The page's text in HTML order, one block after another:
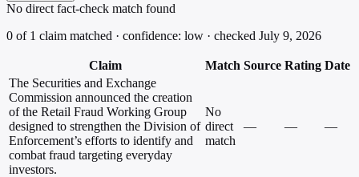
No direct fact-check match found
0 of 1 claim matched · confidence: low · checked July 9, 2026
Claim Match Source Rating Date
The Securities and Exchange
Commission announced the creation
of the Retail Fraud Working Group
designed to strengthen the Division of
Enforcement’s efforts to identify and
combat fraud targeting everyday
investors.
No
direct
match
— — —